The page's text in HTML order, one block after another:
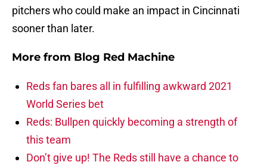
pitchers who could make an impact in Cincinnati
sooner than later.
More from Blog Red Machine
Reds fan bares all in fulfilling awkward 2021
World Series bet
Reds: Bullpen quickly becoming a strength of
this team
Don’t give up! The Reds still have a chance to